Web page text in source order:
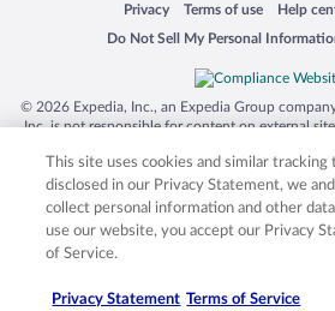
Privacy
Opens in a new window
Terms of use
Opens in a newHelp
Opens
Do Not Sell My Personal
Opens in a new window
© 2026 Expedia, Inc., an Expedia Group
Inc. is not responsible for content on external
trademarks of Expedia, Inc. in the US and/or
product and company names mentioned herein
respective owners. CST
This site uses cookies and similar tracking
disclosed in our Privacy Statement, we
collect personal information and other
use our website, you accept our Privacy
of Service.
Privacy Statement Terms of Service